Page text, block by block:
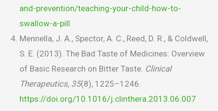
and-prevention/teaching-your-child-how-to-
swallow-a-pill
Mennella, J. A., Spector, A. C., Reed, D. R., & Coldwell,
S. E. (2013). The Bad Taste of Medicines: Overview
of Basic Research on Bitter Taste. Clinical
Therapeutics, 35(8), 1225–1246.
https://doi.org/10.1016/j.clinthera.2013.06.007